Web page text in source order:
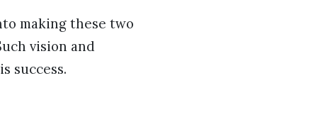
making these two
vision and
success.